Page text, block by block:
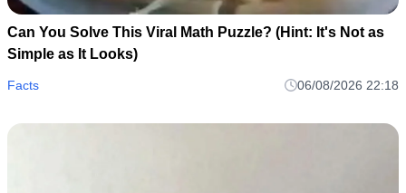
Can You Solve This Viral Math Puzzle? (Hint: It's Not as
Simple as It Looks)
Facts 06/08/2026 22:18